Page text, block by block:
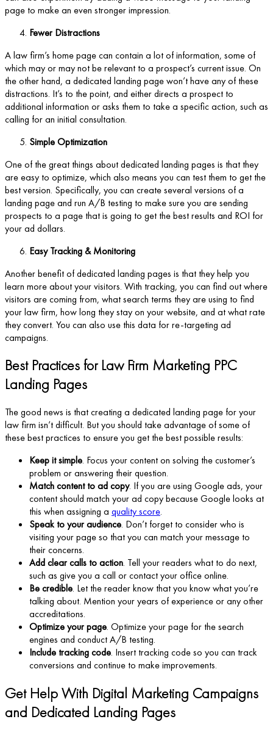
page to make an even stronger impression.
Fewer Distractions
A law firm’s home page can contain a lot of information, some of
which may or may not be relevant to a prospect’s current issue. On
the other hand, a dedicated landing page won’t have any of these
distractions. It’s to the point, and either directs a prospect to
additional information or asks them to take a specific action, such as
calling for an initial consultation.
Simple Optimization
One of the great things about dedicated landing pages is that they
are easy to optimize, which also means you can test them to get the
best version. Specifically, you can create several versions of a
landing page and run A/B testing to make sure you are sending
prospects to a page that is going to get the best results and ROI for
your ad dollars.
Easy Tracking & Monitoring
Another benefit of dedicated landing pages is that they help you
learn more about your visitors. With tracking, you can find out where
visitors are coming from, what search terms they are using to find
your law firm, how long they stay on your website, and at what rate
they convert. You can also use this data for re-targeting ad
campaigns.
Best Practices for Law Firm Marketing PPC
Landing Pages
The good news is that creating a dedicated landing page for your
law firm isn’t difficult. But you should take advantage of some of
these best practices to ensure you get the best possible results:
Keep it simple. Focus your content on solving the customer’s
problem or answering their question.
Match content to ad copy. If you are using Google ads, your
content should match your ad copy because Google looks at
this when assigning a quality score.
Speak to your audience. Don’t forget to consider who is
visiting your page so that you can match your message to
their concerns.
Add clear calls to action. Tell your readers what to do next,
such as give you a call or contact your office online.
Be credible. Let the reader know that you know what you’re
talking about. Mention your years of experience or any other
accreditations.
Optimize your page. Optimize your page for the search
engines and conduct A/B testing.
Include tracking code. Insert tracking code so you can track
conversions and continue to make improvements.
Get Help With Digital Marketing Campaigns
and Dedicated Landing Pages